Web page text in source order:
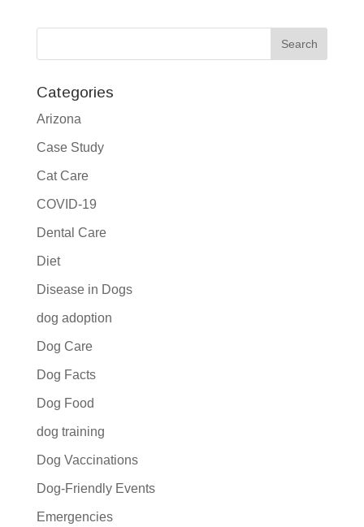
Categories
Arizona
Case Study
Cat Care
COVID-19
Dental Care
Diet
Disease in Dogs
dog adoption
Dog Care
Dog Facts
Dog Food
dog training
Dog Vaccinations
Dog-Friendly Events
Emergencies